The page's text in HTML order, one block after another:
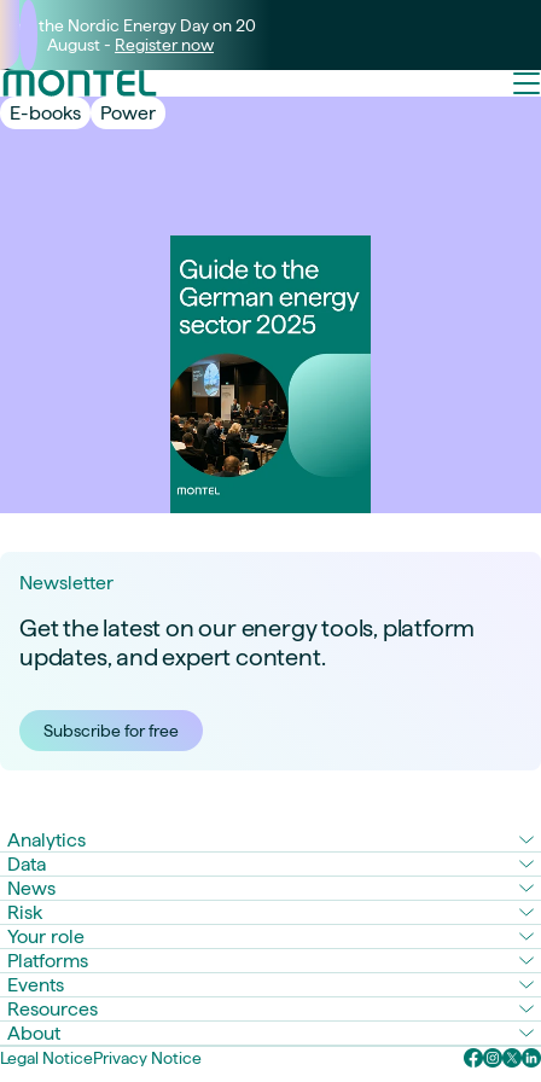
Join the Nordic Energy Day on 20
August - Register now
E-books Power
Newsletter
Get the latest on our energy tools, platform
updates, and expert content.
Subscribe for free
Analytics
Data
News
Risk
Your role
Platforms
Events
Resources
About
Legal NoticePrivacy Notice